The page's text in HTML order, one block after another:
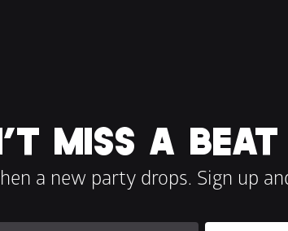
MISS A BEAT
a new party drops. Sign up